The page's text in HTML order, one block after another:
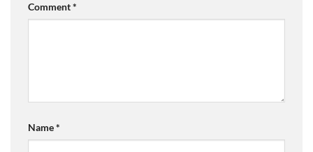
Comment*
Name*